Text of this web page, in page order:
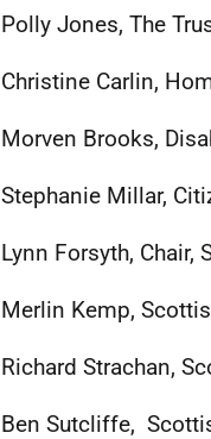
Polly Jones, The
Christine Carlin,
Morven Brooks,
Stephanie Millar,
Lynn Forsyth, Chair,
Merlin Kemp,
Richard Strachan,
Ben Sutcliffe,